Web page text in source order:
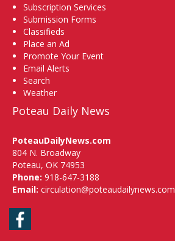
Subscription Services
Submission Forms
Classifieds
Place an Ad
Promote Your Event
Email Alerts
Search
Weather
Poteau Daily News
PoteauDailyNews.com
804 N. Broadway
Poteau, OK 74953
Phone: 918-647-3188
Email: circulation@poteaudailynews.com
Facebook